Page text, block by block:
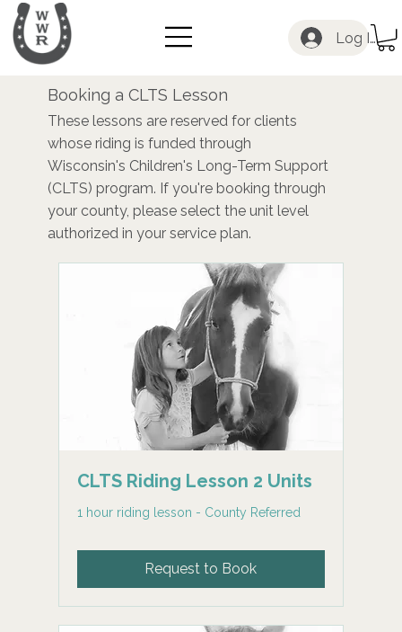
Log In
Booking a CLTS Lesson
These lessons are reserved for clients
whose riding is funded through
Wisconsin's Children's Long-Term Support
(CLTS) program. If you're booking through
your county, please select the unit level
authorized in your service plan.
CLTS Riding Lesson 2 Units
1 hour riding lesson - County Referred
Request to Book